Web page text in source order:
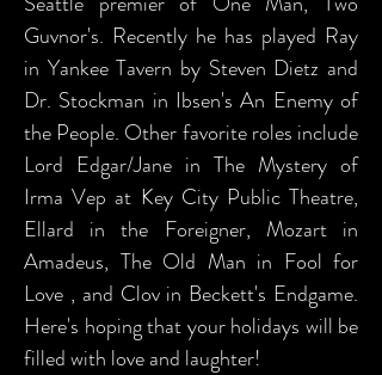
Guvnor's. Recently he has played Ray
in Yankee Tavern by Steven Dietz and
Dr. Stockman in Ibsen's An Enemy of
the People. Other favorite roles include
Lord Edgar/Jane in The Mystery of
Irma Vep at Key City Public Theatre,
Ellard in the Foreigner, Mozart in
Amadeus, The Old Man in Fool for
Love , and Clov in Beckett's Endgame.
Here's hoping that your holidays will be
filled with love and laughter!